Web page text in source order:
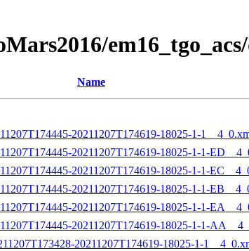
Name
20211207T174619-18025-1-
20211207T174619-18025-1-1-
20211207T174619-18025-1-1-
20211207T174619-18025-1-1-
20211207T174619-18025-1-1-
20211207T174619-18025-1-1-
20211207T174619-18025-1-